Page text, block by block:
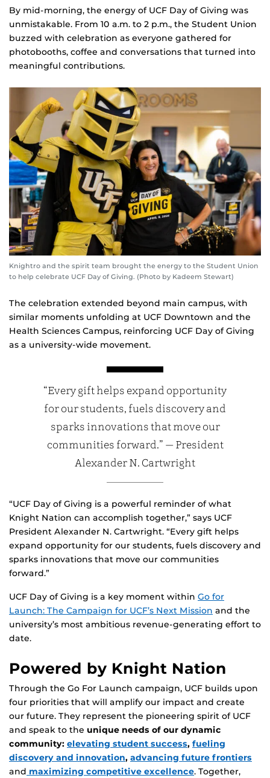
By mid‑morning, the energy of UCF Day of Giving was
unmistakable. From 10 a.m. to 2 p.m., the Student Union
buzzed with celebration as everyone gathered for
photobooths, coffee and conversations that turned into
meaningful contributions.
Knightro and the spirit team brought the energy to the Student Union
to help celebrate UCF Day of Giving. (Photo by Kadeem Stewart)
The celebration extended beyond main campus, with
similar moments unfolding at UCF Downtown and the
Health Sciences Campus, reinforcing UCF Day of Giving
as a university‑wide movement.
“Every gift helps expand opportunity
for our students, fuels discovery and
sparks innovations that move our
communities forward.” — President
Alexander N. Cartwright
“UCF Day of Giving is a powerful reminder of what
Knight Nation can accomplish together,” says UCF
President Alexander N. Cartwright. “Every gift helps
expand opportunity for our students, fuels discovery and
sparks innovations that move our communities
forward.”
UCF Day of Giving is a key moment within Go for
Launch: The Campaign for UCF’s Next Mission and the
university’s most ambitious revenue-generating effort to
date.
Powered by Knight Nation
Through the Go For Launch campaign, UCF builds upon
four priorities that will amplify our impact and create
our future. They represent the pioneering spirit of UCF
and speak to the unique needs of our dynamic
community: elevating student success, fueling
discovery and innovation, advancing future frontiers
and maximizing competitive excellence. Together,